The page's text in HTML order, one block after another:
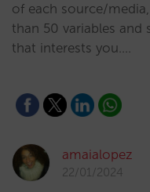
of each source/
than 50 variables
that interests you.…
amaialopez
22/01/2024